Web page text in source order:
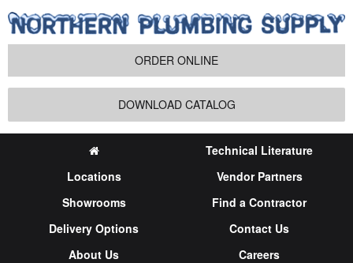
ORDER ONLINE
DOWNLOAD CATALOG
Technical Literature
Locations
Vendor Partners
Showrooms
Find a Contractor
Delivery Options
Contact Us
About Us
Careers